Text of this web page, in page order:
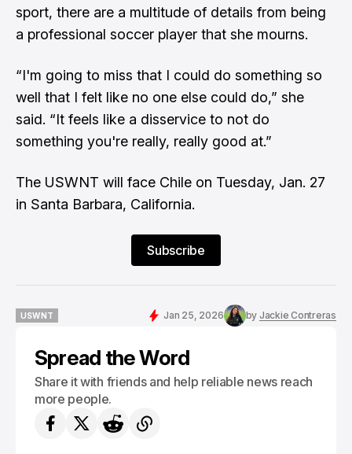
sport, there are a multitude of details from being
a professional soccer player that she mourns.
“I'm going to miss that I could do something so
well that I felt like no one else could do,” she
said. “It feels like a disservice to not do
something you're really, really good at.”
The USWNT will face Chile on Tuesday, Jan. 27
in Santa Barbara, California.
Subscribe
USWNT
Jan 25, 2026 by Jackie Contreras
Spread the Word
Share it with friends and help reliable news reach
more people.